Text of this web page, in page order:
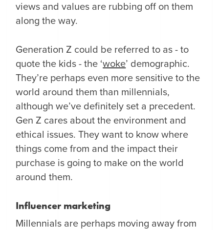
views and values are rubbing off on them
along the way.
Generation Z could be referred to as - to
quote the kids - the ‘woke’ demographic.
They’re perhaps even more sensitive to the
world around them than millennials,
although we’ve definitely set a precedent.
Gen Z cares about the environment and
ethical issues. They want to know where
things come from and the impact their
purchase is going to make on the world
around them.
Influencer marketing
Millennials are perhaps moving away from